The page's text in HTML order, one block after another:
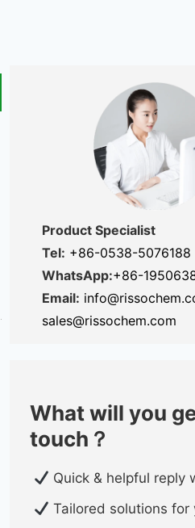
Product Specialist
Tel: +86-0538-5076188
WhatsApp:+86-
Email:
sales@rissochem.com
What will you
touch？
Quick & helpful reply
Tailored solutions for